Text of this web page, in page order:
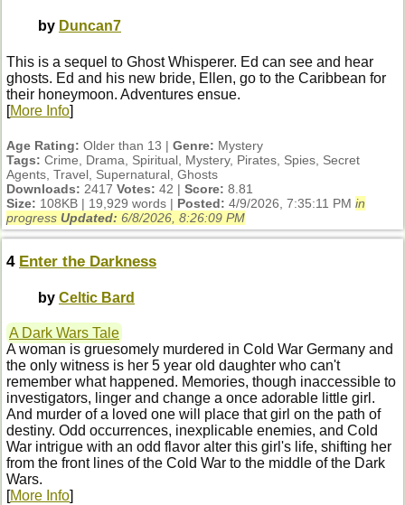
by Duncan7
This is a sequel to Ghost Whisperer. Ed can see and hear
ghosts. Ed and his new bride, Ellen, go to the Caribbean for
their honeymoon. Adventures ensue.
[More Info]
Age Rating: Older than 13 | Genre: Mystery
Tags: Crime, Drama, Spiritual, Mystery, Pirates, Spies, Secret
Agents, Travel, Supernatural, Ghosts
Downloads: 2417 Votes: 42 | Score: 8.81
Size: 108KB | 19,929 words | Posted: 4/9/2026, 7:35:11 PM in
progress Updated: 6/8/2026, 8:26:09 PM
4 Enter the Darkness
by Celtic Bard
A Dark Wars Tale
A woman is gruesomely murdered in Cold War Germany and
the only witness is her 5 year old daughter who can't
remember what happened. Memories, though inaccessible to
investigators, linger and change a once adorable little girl.
And murder of a loved one will place that girl on the path of
destiny. Odd occurrences, inexplicable enemies, and Cold
War intrigue with an odd flavor alter this girl's life, shifting her
from the front lines of the Cold War to the middle of the Dark
Wars.
[More Info]